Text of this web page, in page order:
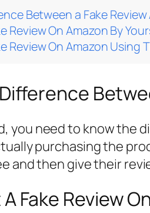
Between a Fake Review
Review On Amazon By
Review On Amazon Using
you need to know the
purchasing the
and then give their
Fake Review